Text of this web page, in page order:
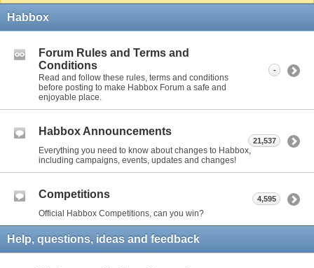
Habbox
Forum Rules and Terms and
Conditions
Read and follow these rules, terms and conditions
before posting to make Habbox Forum a safe and
enjoyable place.
-
Habbox Announcements
Everything you need to know about changes to Habbox,
including campaigns, events, updates and changes!
21,537
Competitions
Official Habbox Competitions, can you win?
4,595
Help, questions, ideas and feedback